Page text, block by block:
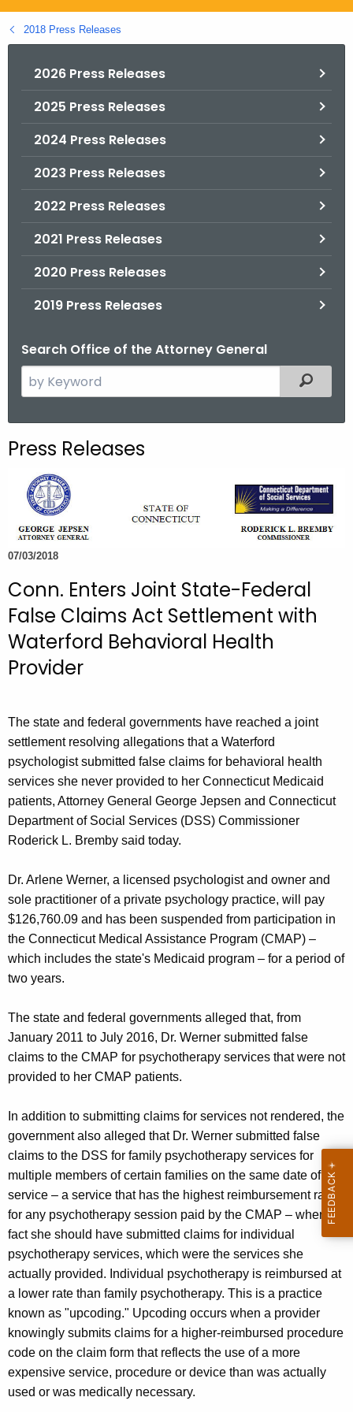
g
o
2018 Press Releases
2026 Press Releases
2025 Press Releases
2024 Press Releases
2023 Press Releases
2022 Press Releases
2021 Press Releases
2020 Press Releases
2019 Press Releases
Search Office of the Attorney General
e
c
e
c
r
r
e
n
t
e
n
c
y
w
i
t
a
K
e
y
w
o
d
Filtered
Press Releases
07/03/2018
Conn. Enters Joint State-Federal
False Claims Act Settlement with
Waterford Behavioral Health
Provider
The state and federal governments have reached a joint
settlement resolving allegations that a Waterford
psychologist submitted false claims for behavioral health
services she never provided to her Connecticut Medicaid
patients, Attorney General George Jepsen and Connecticut
Department of Social Services (DSS) Commissioner
Roderick L. Bremby said today.
Dr. Arlene Werner, a licensed psychologist and owner and
sole practitioner of a private psychology practice, will pay
$126,760.09 and has been suspended from participation in
the Connecticut Medical Assistance Program (CMAP) –
which includes the state's Medicaid program – for a period of
two years.
The state and federal governments alleged that, from
January 2011 to July 2016, Dr. Werner submitted false
claims to the CMAP for psychotherapy services that were not
provided to her CMAP patients.
In addition to submitting claims for services not rendered, the
government also alleged that Dr. Werner submitted false
claims to the DSS for family psychotherapy services for
multiple members of certain families on the same date of
service – a service that has the highest reimbursement rate
for any psychotherapy session paid by the CMAP – when in
fact she should have submitted claims for individual
psychotherapy services, which were the services she
actually provided. Individual psychotherapy is reimbursed at
a lower rate than family psychotherapy. This is a practice
known as "upcoding." Upcoding occurs when a provider
knowingly submits claims for a higher-reimbursed procedure
code on the claim form that reflects the use of a more
expensive service, procedure or device than was actually
used or was medically necessary.